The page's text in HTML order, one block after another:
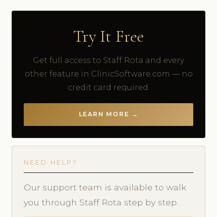
Try It Free
Get full access to Staff Rota and every
other feature in ClinicSoftware.com — no
credit card required.
LEARN MORE →
NEED HELP?
Our support team is available to walk
you through Staff Rota step by step.